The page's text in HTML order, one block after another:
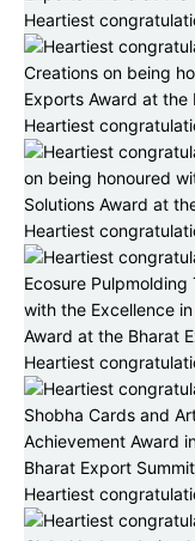
Heartiest
Heartiest
Heartiest
Heartiest
Heartiest